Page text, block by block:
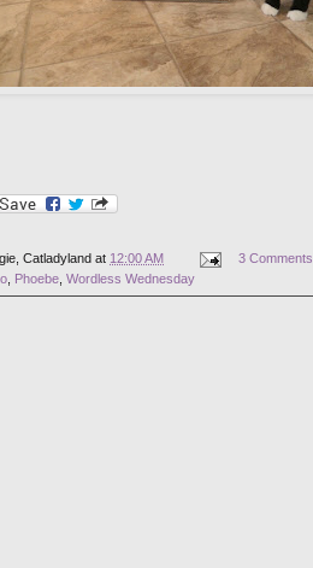
Catladyland at 12:00 AM
3 Comments
, Phoebe, Wordless Wednesday